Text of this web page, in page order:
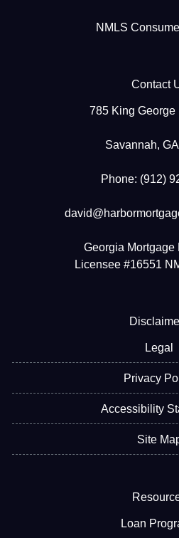
NMLS
Contact
785 King George
Savannah,
Phone: (912)
Georgia Mortgage
Licensee #16551
Legal
Privacy
Accessibility
Site
Loan